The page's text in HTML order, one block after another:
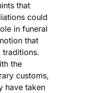
that
could
in funeral
that
traditions.
the
customs,
have taken